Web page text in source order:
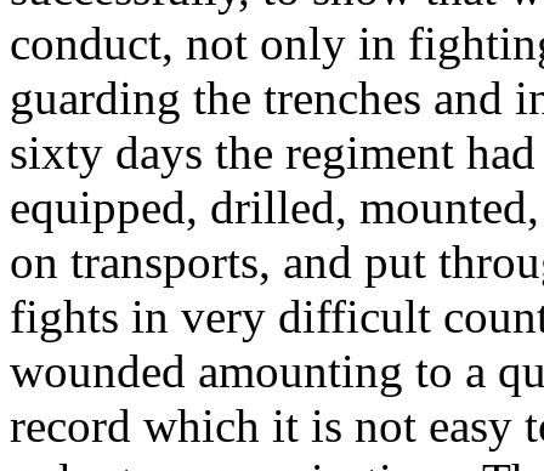
conduct, not only in
guarding the trenches and
sixty days the regiment
equipped, drilled,
on transports, and put
fights in very difficult
wounded amounting to a
record which it is not easy